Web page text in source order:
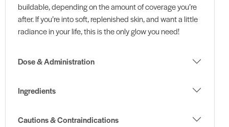
buildable, depending on the amount of coverage you’re
after. If you’re into soft, replenished skin, and want a little
radiance in your life, this is the only glow you need!
Dose & Administration
Ingredients
Cautions & Contraindications